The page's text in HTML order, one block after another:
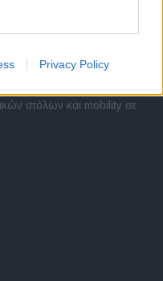
Privacy Policy
στόλων και mobility σε